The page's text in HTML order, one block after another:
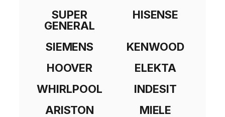
SUPER
GENERAL
HISENSE
SIEMENS
KENWOOD
HOOVER
ELEKTA
WHIRLPOOL
INDESIT
ARISTON
MIELE